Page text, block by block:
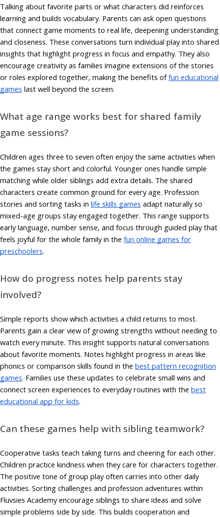
Talking about favorite parts or what characters did reinforces
learning and builds vocabulary. Parents can ask open questions
that connect game moments to real life, deepening understanding
and closeness. These conversations turn individual play into shared
insights that highlight progress in focus and empathy. They also
encourage creativity as families imagine extensions of the stories
or roles explored together, making the benefits offun educational
games last well beyond the screen.
What age range works best for shared family
game sessions?
Children ages three to seven often enjoy the same activities when
the games stay short and colorful. Younger ones handle simple
matching while older siblings add extra details. The shared
characters create common ground for every age. Profession
stories and sorting tasks in life skills games adapt naturally so
mixed-age groups stay engaged together. This range supports
early language, number sense, and focus through guided play that
feels joyful for the whole family in the fun online games for
preschoolers.
How do progress notes help parents stay
involved?
Simple reports show which activities a child returns to most.
Parents gain a clear view of growing strengths without needing to
watch every minute. This insight supports natural conversations
about favorite moments. Notes highlight progress in areas like
phonics or comparison skills found in the best pattern recognition
games. Families use these updates to celebrate small wins and
connect screen experiences to everyday routines with the best
educational app for kids.
Can these games help with sibling teamwork?
Cooperative tasks teach taking turns and cheering for each other.
Children practice kindness when they care for characters together.
The positive tone of group play often carries into other daily
activities. Sorting challenges and profession adventures within
Fluvsies Academy encourage siblings to share ideas and solve
simple problems side by side. This builds cooperation and